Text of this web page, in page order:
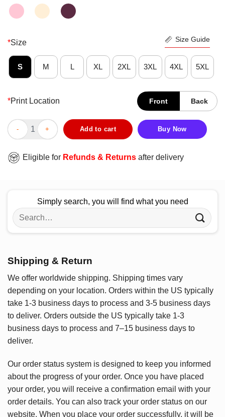
*Size Size Guide
S M L XL 2XL 3XL 4XL 5XL
*Print Location Front Back
I Hate Everyone Stupid Cunts Shirt quantity
Add to cart Buy Now
Eligible for Refunds & Returns after delivery
Simply search, you will find what you need
Search
for:
Shipping & Return
We offer worldwide shipping. Shipping times vary
depending on your location. Orders within the US typically
take 1-3 business days to process and 3-5 business days
to deliver. Orders outside the US typically take 1-3
business days to process and 7–15 business days to
deliver.
Our order status system is designed to keep you informed
about the progress of your order. Once you have placed
your order, you will receive a confirmation email with your
order details. You can also track your order status on our
website. When you place your order successfully, it will be